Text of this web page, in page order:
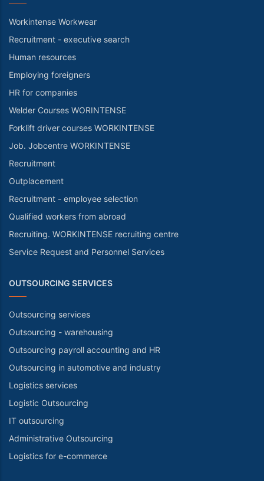
Workintense Workwear
Recruitment - executive search
Human resources
Employing foreigners
HR for companies
Welder Courses WORINTENSE
Forklift driver courses WORKINTENSE
Job. Jobcentre WORKINTENSE
Recruitment
Outplacement
Recruitment - employee selection
Qualified workers from abroad
Recruiting. WORKINTENSE recruiting centre
Service Request and Personnel Services
OUTSOURCING SERVICES
Outsourcing services
Outsourcing - warehousing
Outsourcing payroll accounting and HR
Outsourcing in automotive and industry
Logistics services
Logistic Outsourcing
IT outsourcing
Administrative Outsourcing
Logistics for e-commerce